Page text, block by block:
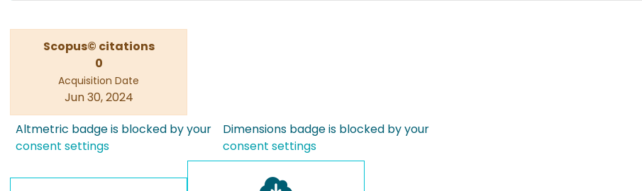
Scopus© citations
0
Acquisition Date
Jun 30, 2024
Altmetric badge is blocked by your
consent settings
Dimensions badge is blocked by your
consent settings